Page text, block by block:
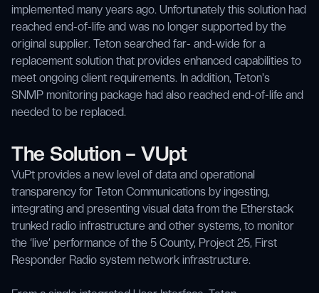
implemented many years ago. Unfortunately this solution had
reached end-of-life and was no longer supported by the
original supplier. Teton searched far- and-wide for a
replacement solution that provides enhanced capabilities to
meet ongoing client requirements. In addition, Teton's
SNMP monitoring package had also reached end-of-life and
needed to be replaced.
The Solution – VUpt
VuPt provides a new level of data and operational
transparency for Teton Communications by ingesting,
integrating and presenting visual data from the Etherstack
trunked radio infrastructure and other systems, to monitor
the ‘live’ performance of the 5 County, Project 25, First
Responder Radio system network infrastructure.